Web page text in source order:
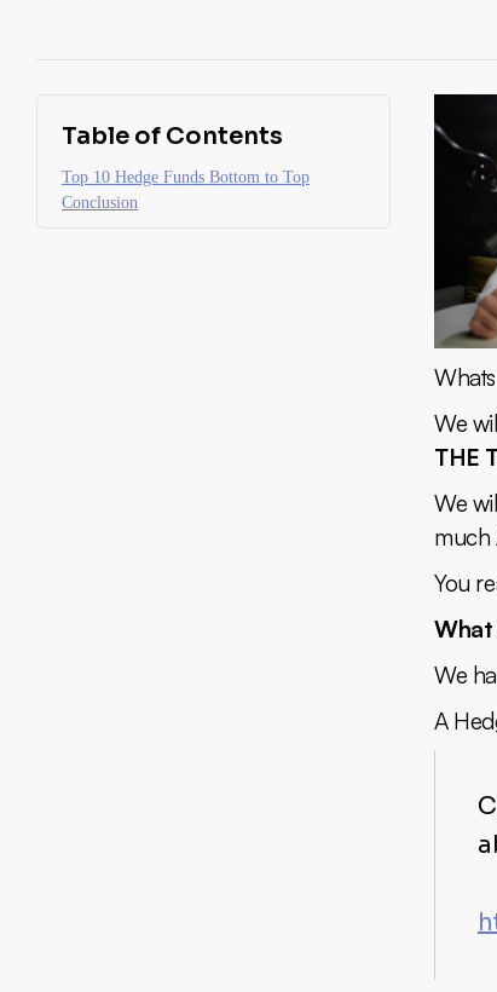
Table of Contents
Top 10 Hedge Funds Bottom to Top
Conclusion
We
THE
We
much
You
What
We
A